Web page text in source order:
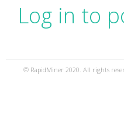
Log in to
© RapidMiner 2020. All rights